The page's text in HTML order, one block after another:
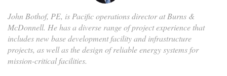
John Bothof, PE, is Pacific operations director at Burns &
McDonnell. He has a diverse range of project experience that
includes new base development facility and infrastructure
projects, as well as the design of reliable energy systems for
mission-critical facilities.